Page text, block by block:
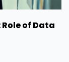
of Data